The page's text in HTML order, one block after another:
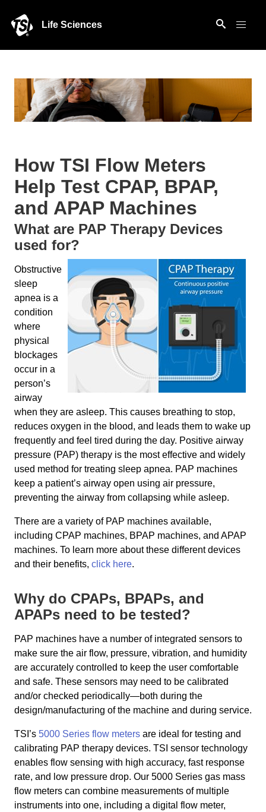
Life Sciences
How TSI Flow Meters
Help Test CPAP, BPAP,
and APAP Machines
What are PAP Therapy Devices
used for?
Obstructive
sleep
apnea is a
condition
where
physical
blockages
occur in a
person’s
airway
when they are asleep. This causes breathing to stop,
reduces oxygen in the blood, and leads them to wake up
frequently and feel tired during the day. Positive airway
pressure (PAP) therapy is the most effective and widely
used method for treating sleep apnea. PAP machines
keep a patient’s airway open using air pressure,
preventing the airway from collapsing while asleep.
There are a variety of PAP machines available,
including CPAP machines, BPAP machines, and APAP
machines. To learn more about these different devices
and their benefits, click here.
Why do CPAPs, BPAPs, and
APAPs need to be tested?
PAP machines have a number of integrated sensors to
make sure the air flow, pressure, vibration, and humidity
are accurately controlled to keep the user comfortable
and safe. These sensors may need to be calibrated
and/or checked periodically—both during the
design/manufacturing of the machine and during service.
TSI’s 5000 Series flow meters are ideal for testing and
calibrating PAP therapy devices. TSI sensor technology
enables flow sensing with high accuracy, fast response
rate, and low pressure drop. Our 5000 Series gas mass
flow meters can combine measurements of multiple
instruments into one, including a digital flow meter,